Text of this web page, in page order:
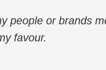
people or brands
favour.